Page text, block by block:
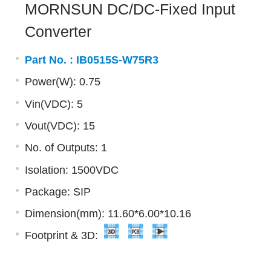
MORNSUN DC/DC-Fixed Input
Converter
Part No. : IB0515S-W75R3
Power(W): 0.75
Vin(VDC): 5
Vout(VDC): 15
No. of Outputs: 1
Isolation: 1500VDC
Package: SIP
Dimension(mm): 11.60*6.00*10.16
Footprint & 3D: